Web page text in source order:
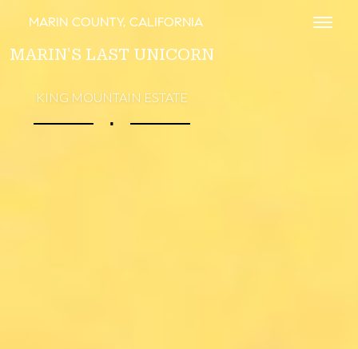
MARIN COUNTY, CALIFORNIA
MARIN'S LAST UNICORN
KING MOUNTAIN ESTATE
∎